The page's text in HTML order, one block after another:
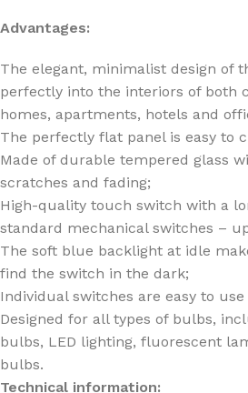
Advantages:
The elegant, minimalist design of
perfectly into the interiors of both
homes, apartments, hotels and
The perfectly flat panel is easy to
Made of durable tempered glass
scratches and fading;
High-quality touch switch with a
standard mechanical switches –
The soft blue backlight at idle
find the switch in the dark;
Individual switches are easy to
Designed for all types of bulbs,
bulbs, LED lighting, fluorescent
bulbs.
Technical information: